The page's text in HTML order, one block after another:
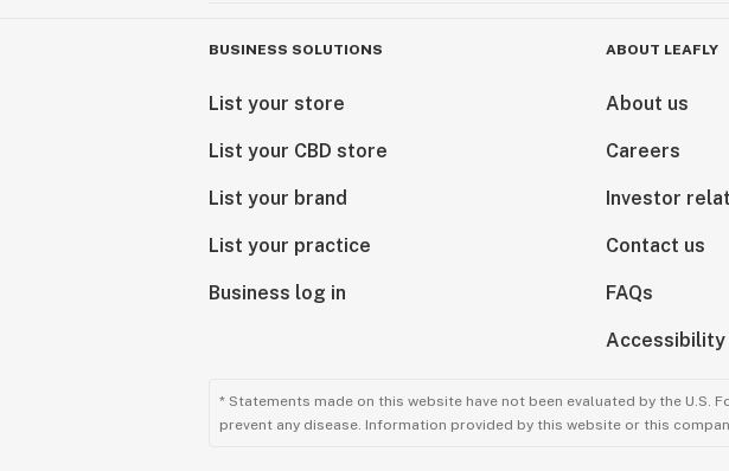
BUSINESS SOLUTIONS
List your store
List your CBD store
List your brand
List your practice
Business log in
ABOUT LEAFLY
About us
Careers
Investor
Contact us
FAQs
Accessibility
* Statements made on this website have not been evaluated by the
prevent any disease. Information provided by this website or this